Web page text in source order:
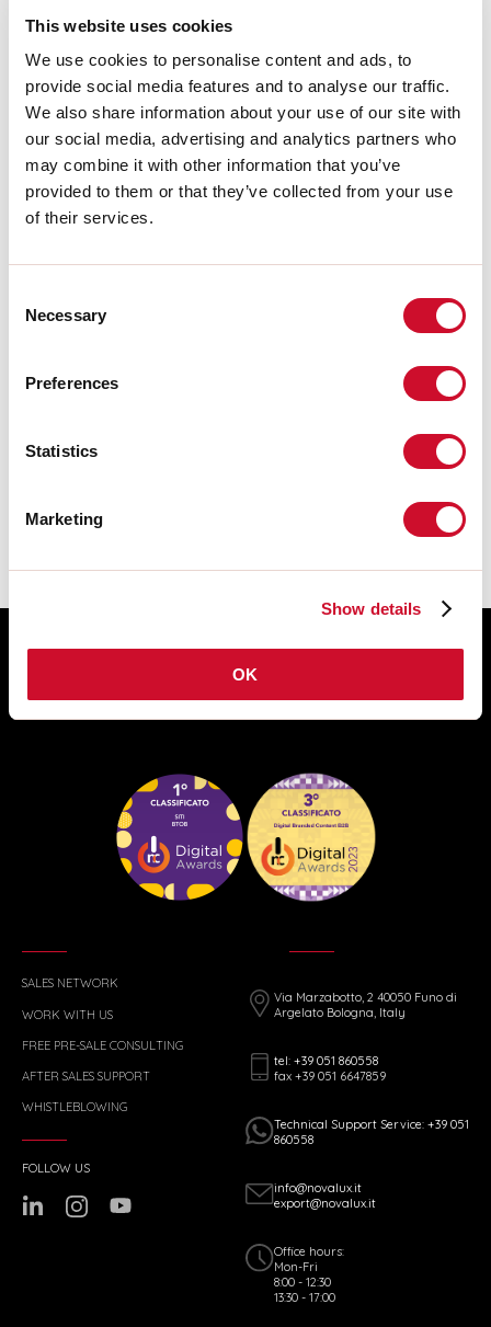
This website uses cookies
We use cookies to personalise content and ads, to
provide social media features and to analyse our traffic.
We also share information about your use of our site with
our social media, advertising and analytics partners who
may combine it with other information that you’ve
provided to them or that they’ve collected from your use
of their services.
Selection
Necessary
Preferences
Statistics
Marketing
Show details
OK
Tech data
Luminaire input power:
44W
Insulation class:
II
Supply voltage:
220-240V 50/60Hz
SELV:
Sì
Download
CE CERTIFICATIONS
The assembly instructions of the
SALES NETWORK
WORK WITH US
FREE PRE-SALE CONSULTING
AFTER SALES SUPPORT
WHISTLEBLOWING
Via Marzabotto, 2 40050 Funo di
Argelato Bologna, Italy
tel: +39 051 860558
fax +39 051 6647859
Technical Support Service: +39 051
860558
info@novalux.it
export@novalux.it
Office hours:
Mon-Fri
8:00 - 12:30
13:30 - 17:00
FOLLOW US